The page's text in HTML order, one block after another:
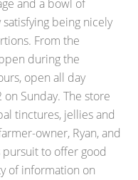
and a bowl of
being nicely
From the
during the
open all day
Sunday. The store
tinctures, jellies and
owner, Ryan, and
to offer good
of information on